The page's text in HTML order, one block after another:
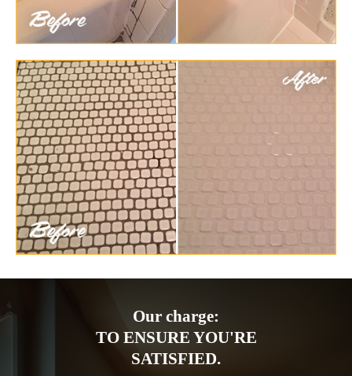
Our charge:
TO ENSURE YOU'RE
SATISFIED.